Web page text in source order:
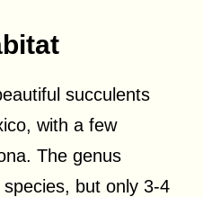
succulents
with a few
The genus
but only 3-4